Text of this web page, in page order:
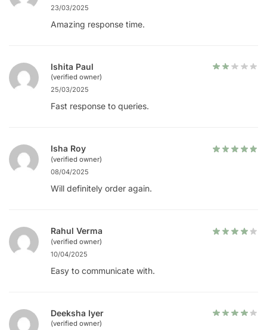
23/03/2025
Amazing response time.
Ishita Paul
(verified owner)
25/03/2025
Fast response to queries.
Isha Roy
(verified owner)
08/04/2025
Will definitely order again.
Rahul Verma
(verified owner)
10/04/2025
Easy to communicate with.
Deeksha Iyer
(verified owner)